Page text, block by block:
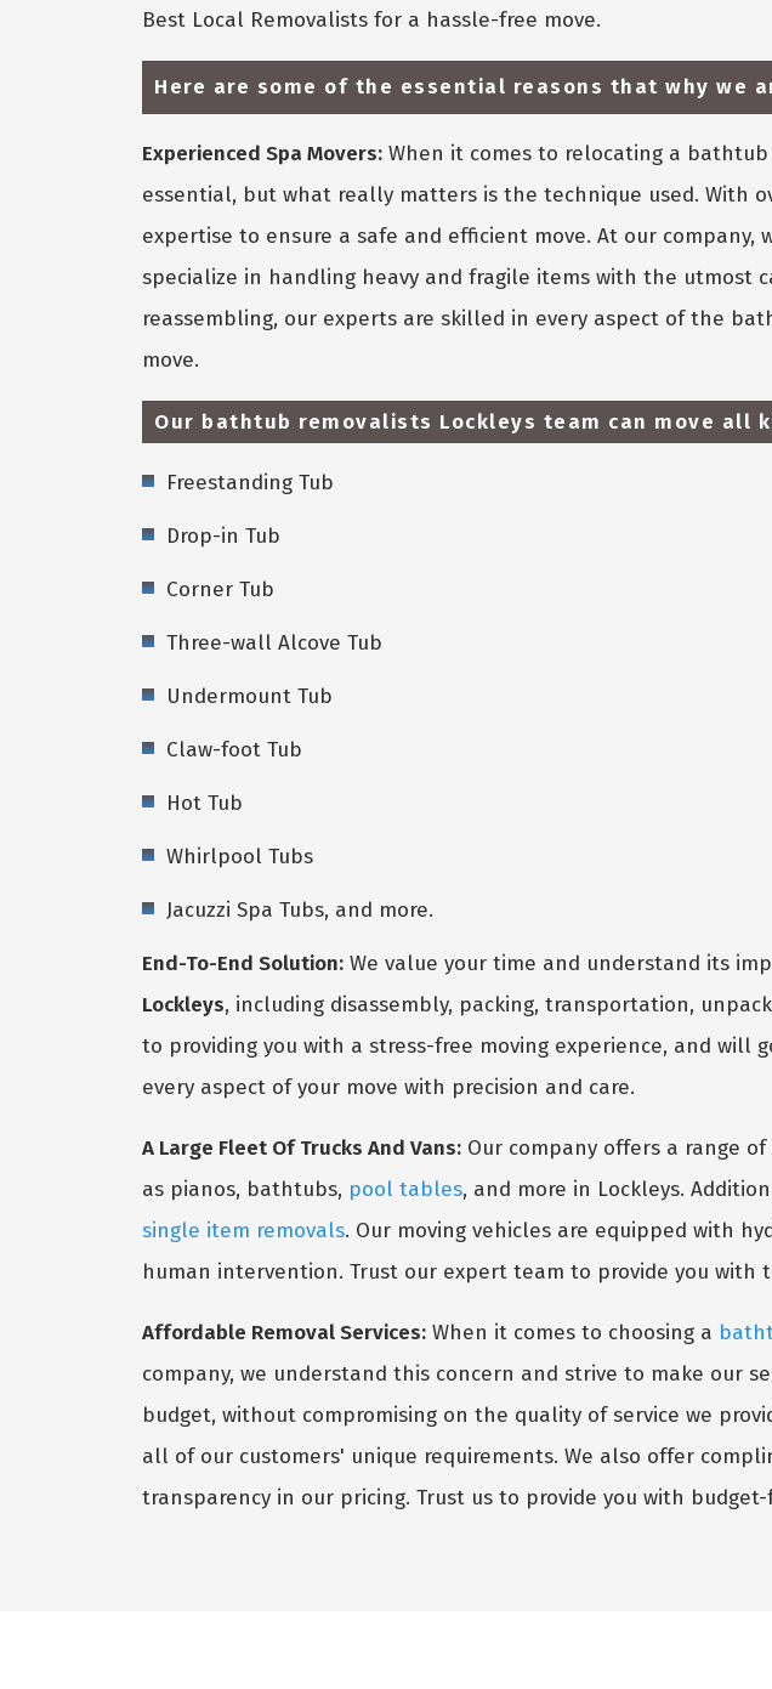
Best Local Removalists for a hassle-free move.
Here are some of the essential reasons that why we
Experienced Spa Movers: When it comes to relocating a
essential, but what really matters is the technique used. With
expertise to ensure a safe and efficient move. At our
specialize in handling heavy and fragile items with the utmost
reassembling, our experts are skilled in every aspect of the
move.
Our bathtub removalists Lockleys team can move all
Freestanding Tub
Drop-in Tub
Corner Tub
Three-wall Alcove Tub
Undermount Tub
Claw-foot Tub
Hot Tub
Whirlpool Tubs
Jacuzzi Spa Tubs, and more.
End-To-End Solution: We value your time and understand its
Lockleys, including disassembly, packing, transportation,
to providing you with a stress-free moving experience, and
every aspect of your move with precision and care.
A Large Fleet Of Trucks And Vans: Our company offers a range
as pianos, bathtubs, pool tables, and more in Lockleys.
single item removals. Our moving vehicles are equipped with
human intervention. Trust our expert team to provide you
Affordable Removal Services: When it comes to choosing a
company, we understand this concern and strive to make our
budget, without compromising on the quality of service we
all of our customers' unique requirements. We also offer
transparency in our pricing. Trust us to provide you with